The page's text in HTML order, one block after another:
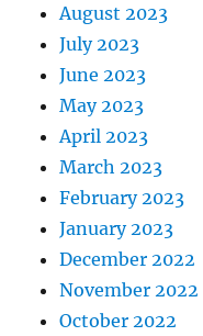
August 2023
July 2023
June 2023
May 2023
April 2023
March 2023
February 2023
January 2023
December 2022
November 2022
October 2022